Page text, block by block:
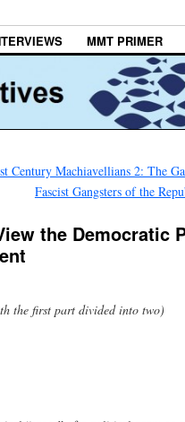
MMT PRIMER
Century Machiavellians 2: The
Fascist Gangsters of the
the Democratic
the first part divided into two)